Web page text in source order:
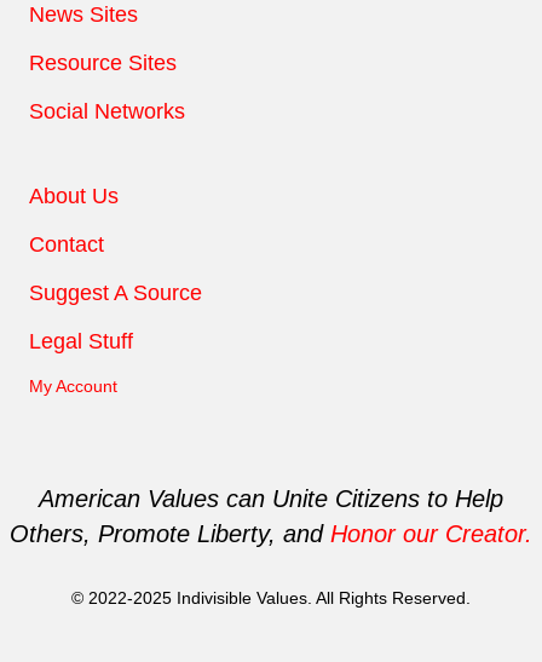
News Sites
Resource Sites
Social Networks
About Us
Contact
Suggest A Source
Legal Stuff
My Account
American Values can Unite Citizens to Help
Others, Promote Liberty, and Honor our Creator.
© 2022-2025 Indivisible Values. All Rights Reserved.